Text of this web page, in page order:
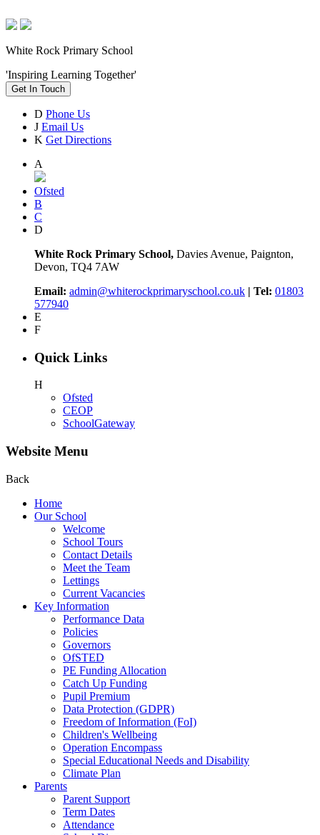
White Rock Primary School
'Inspiring Learning Together'
Get In Touch
D Phone Us
J Email Us
K Get Directions
A
Ofsted
B
C
D
White Rock Primary School, Davies Avenue, Paignton,
Devon, TQ4 7AW
Email: admin@whiterockprimaryschool.co.uk | Tel: 01803
577940
E
F
Quick Links
H
Ofsted
CEOP
SchoolGateway
Website Menu
Back
Home
Our School
Welcome
School Tours
Contact Details
Meet the Team
Lettings
Current Vacancies
Key Information
Performance Data
Policies
Governors
OfSTED
PE Funding Allocation
Catch Up Funding
Pupil Premium
Data Protection (GDPR)
Freedom of Information (FoI)
Children's Wellbeing
Operation Encompass
Special Educational Needs and Disability
Climate Plan
Parents
Parent Support
Term Dates
Attendance